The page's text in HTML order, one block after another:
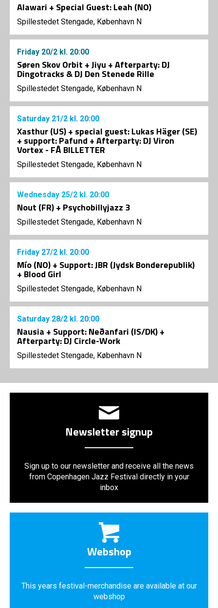
Alawari + Special Guest: Leah (NO)
Spillestedet Stengade, København N
Friday 20/2 kl. 20:00
Søren Skov Orbit + Jiyu + Afterparty: DJ
Dingotracks & DJ Den Stenede Rille
Spillestedet Stengade, København N
Saturday 21/2 kl. 20:00
Xasthur (US) + special guest: Lukas Häger (SE)
+ support: Pafund + Afterparty: DJ Viron
Vortex - FÅ BILLETTER
Spillestedet Stengade, København N
Wednesday 25/2 kl. 20:00
Nout (FR) + Psychobillyjazz 3
Spillestedet Stengade, København N
Friday 27/2 kl. 20:00
Mío (NO) + Support: JBR (Jydsk Bonderepublik)
+ Blood Girl
Spillestedet Stengade, København N
Saturday 28/2 kl. 20:00
Nausia + Support: Neðanfari (IS/DK) +
Afterparty: DJ Circle-Work
Spillestedet Stengade, København N
Newsletter signup
Sign up to our newsletter and receive all the news
from Copenhagen Jazz Festival directly in your
inbox
Webshop
This years festival-merchandise are available at our
webshop